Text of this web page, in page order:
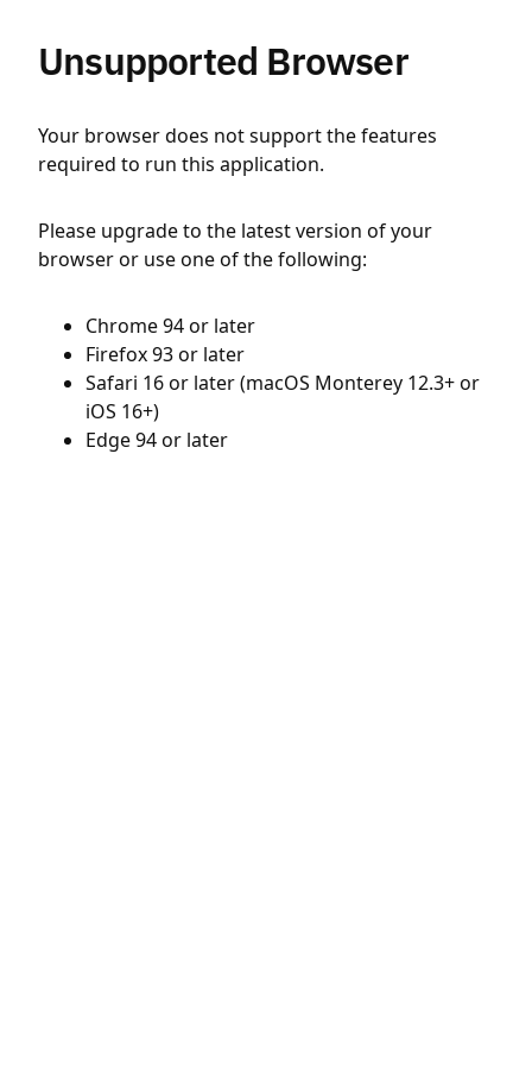
Unsupported Browser
Your browser does not support the features
required to run this application.
Please upgrade to the latest version of your
browser or use one of the following:
Chrome 94 or later
Firefox 93 or later
Safari 16 or later (macOS Monterey 12.3+ or
iOS 16+)
Edge 94 or later